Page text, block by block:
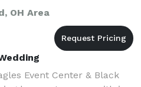
OH Area
Event Center & Black